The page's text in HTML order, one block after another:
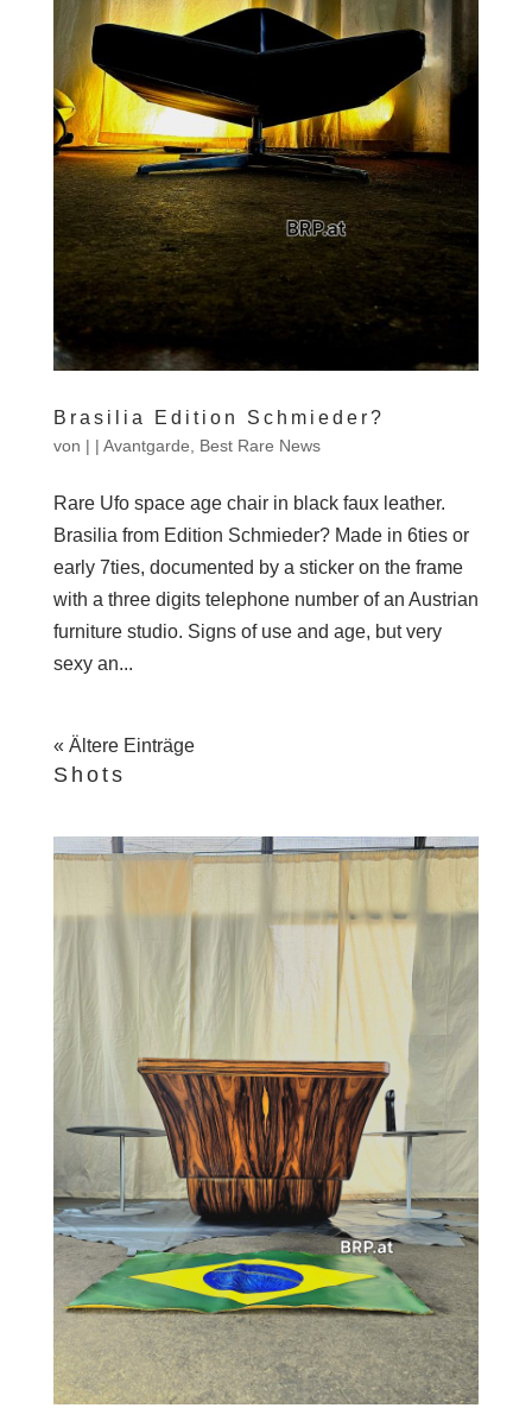
Brasilia Edition Schmieder?
von | | Avantgarde Best Rare News
Rare Ufo space age chair in black faux leather.
Brasilia from Edition Schmieder? Made in 6ties or
early 7ties, documented by a sticker on the frame
with a three digits telephone number of an Austrian
furniture studio. Signs of use and age, but very
sexy an...
« Ältere Einträge
Shots